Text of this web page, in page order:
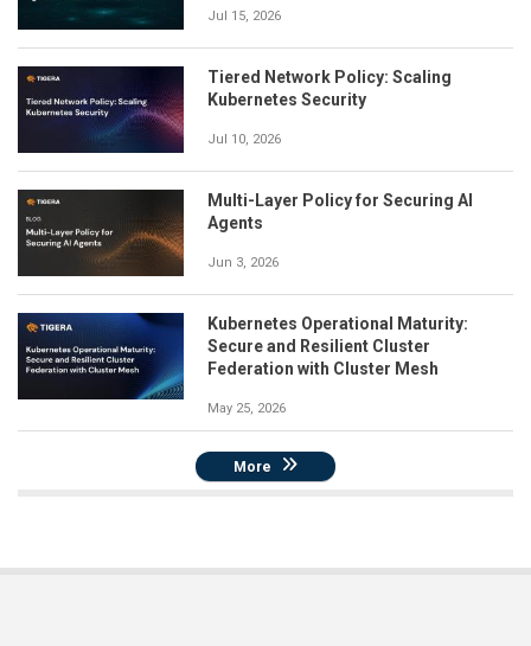
Jul 15, 2026
Tiered Network Policy: Scaling
Kubernetes Security
Jul 10, 2026
Multi-Layer Policy for Securing AI
Agents
Jun 3, 2026
Kubernetes Operational Maturity:
Secure and Resilient Cluster
Federation with Cluster Mesh
May 25, 2026
More